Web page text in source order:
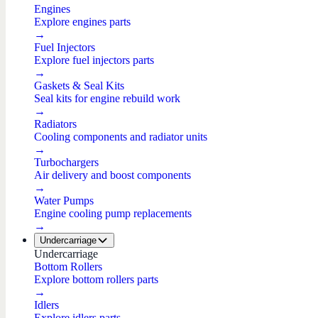
Engines
Explore engines parts
→
Fuel Injectors
Explore fuel injectors parts
→
Gaskets & Seal Kits
Seal kits for engine rebuild work
→
Radiators
Cooling components and radiator units
→
Turbochargers
Air delivery and boost components
→
Water Pumps
Engine cooling pump replacements
→
Undercarriage
Undercarriage
Bottom Rollers
Explore bottom rollers parts
→
Idlers